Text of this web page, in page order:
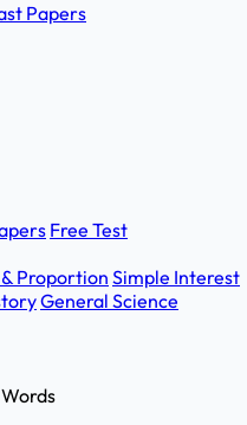
Papers
Free Test
Proportion Simple Interest
General Science